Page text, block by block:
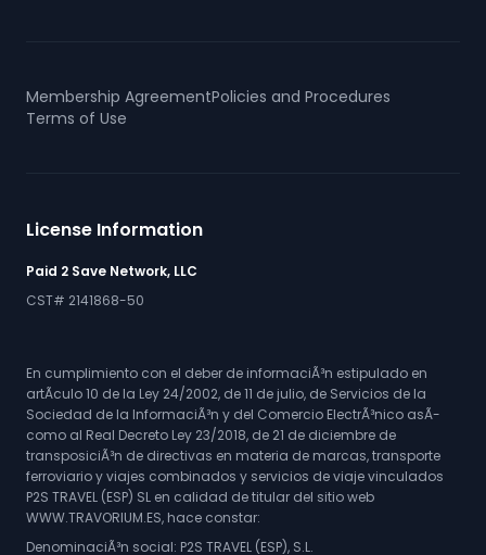
Membership AgreementPolicies and Procedures
Terms of Use
License Information
Paid 2 Save Network, LLC
CST# 2141868-50
En cumplimiento con el deber de informaciÃ³n estipulado en
artÃ­culo 10 de la Ley 24/2002, de 11 de julio, de Servicios de la
Sociedad de la InformaciÃ³n y del Comercio ElectrÃ³nico asÃ­
como al Real Decreto Ley 23/2018, de 21 de diciembre de
transposiciÃ³n de directivas en materia de marcas, transporte
ferroviario y viajes combinados y servicios de viaje vinculados
P2S TRAVEL (ESP) SL en calidad de titular del sitio web
WWW.TRAVORIUM.ES, hace constar:
DenominaciÃ³n social: P2S TRAVEL (ESP), S.L.